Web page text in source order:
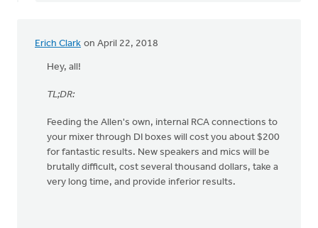
Erich Clark on April 22, 2018
Hey, all!
TL;DR:
Feeding the Allen's own, internal RCA connections to
your mixer through DI boxes will cost you about $200
for fantastic results. New speakers and mics will be
brutally difficult, cost several thousand dollars, take a
very long time, and provide inferior results.